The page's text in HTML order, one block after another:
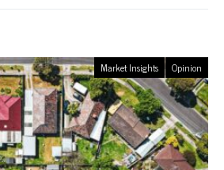
Market Insights Opinion